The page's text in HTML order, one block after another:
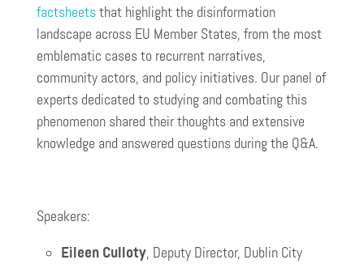
factsheetsthat highlight the disinformation
landscape across EU Member States, from the most
emblematic cases to recurrent narratives,
community actors, and policy initiatives. Our panel of
experts dedicated to studying and combating this
phenomenon shared their thoughts and extensive
knowledge and answered questions during the Q&A.
Speakers:
Eileen Culloty, Deputy Director, Dublin City